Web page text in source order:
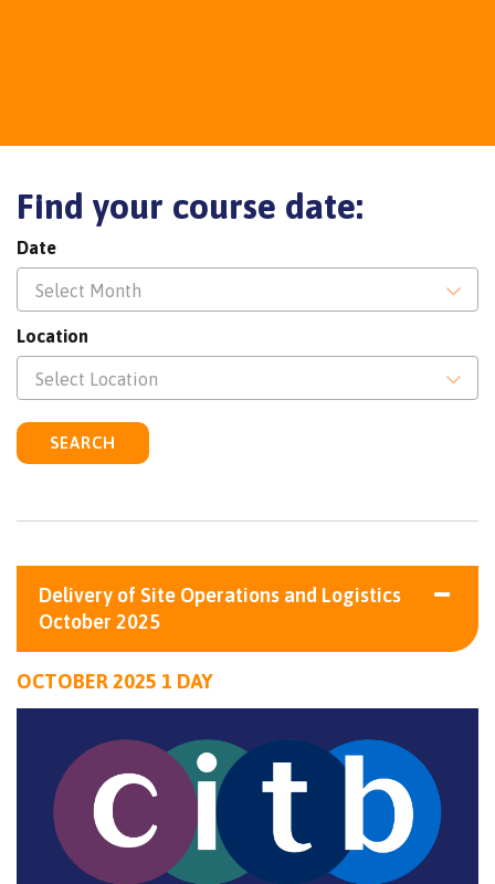
Find your course date:
Date
Select Month
Location
Select Location
SEARCH
Delivery of Site Operations and Logistics
October 2025
OCTOBER 2025 1 DAY